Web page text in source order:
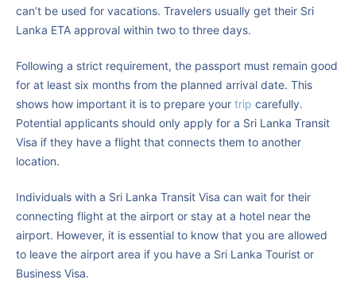
can’t be used for vacations. Travelers usually get their Sri
Lanka ETA approval within two to three days.
Following a strict requirement, the passport must remain good
for at least six months from the planned arrival date. This
shows how important it is to prepare your trip carefully.
Potential applicants should only apply for a Sri Lanka Transit
Visa if they have a flight that connects them to another
location.
Individuals with a Sri Lanka Transit Visa can wait for their
connecting flight at the airport or stay at a hotel near the
airport. However, it is essential to know that you are allowed
to leave the airport area if you have a Sri Lanka Tourist or
Business Visa.